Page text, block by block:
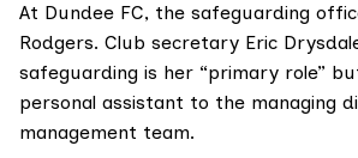
At Dundee FC, the safeguarding
Rodgers. Club secretary Eric
safeguarding is her “primary role”
personal assistant to the managing
management team.